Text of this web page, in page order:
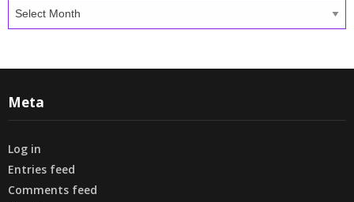
Archives
Meta
Log in
Entries feed
Comments feed